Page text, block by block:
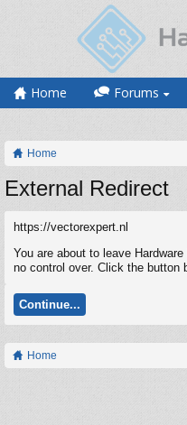
Home Forums
Home
External Redirect
https://vectorexpert.nl
You are about to leave
no control over. Click the button
Continue...
Home